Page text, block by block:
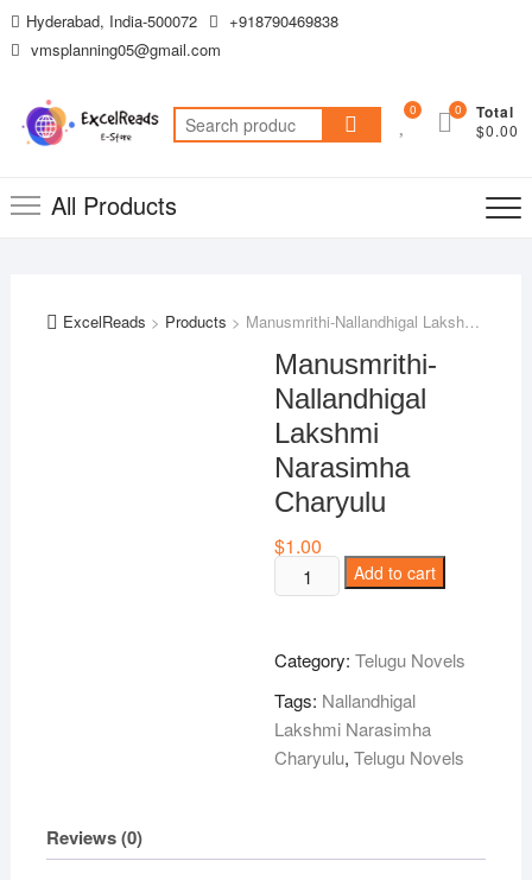
Skip
to
Hyderabad, India-500072
+918790469838
vmsplanning05@gmail.com
Search
for:
0 Total
$0.00
0
All Products
ExcelReads > Products > Manusmrithi-Nallandhigal Lakshmi Narasimha Charyulu
Manusmrithi-
Nallandhigal
Lakshmi
Narasimha
Charyulu
$1.00
Manusmrithi-
Nallandhigal
Narasimha
quantity
Add to cart
Category:Telugu Novels
Tags: Nallandhigal
Lakshmi Narasimha
Charyulu,Telugu Novels
Reviews (0)